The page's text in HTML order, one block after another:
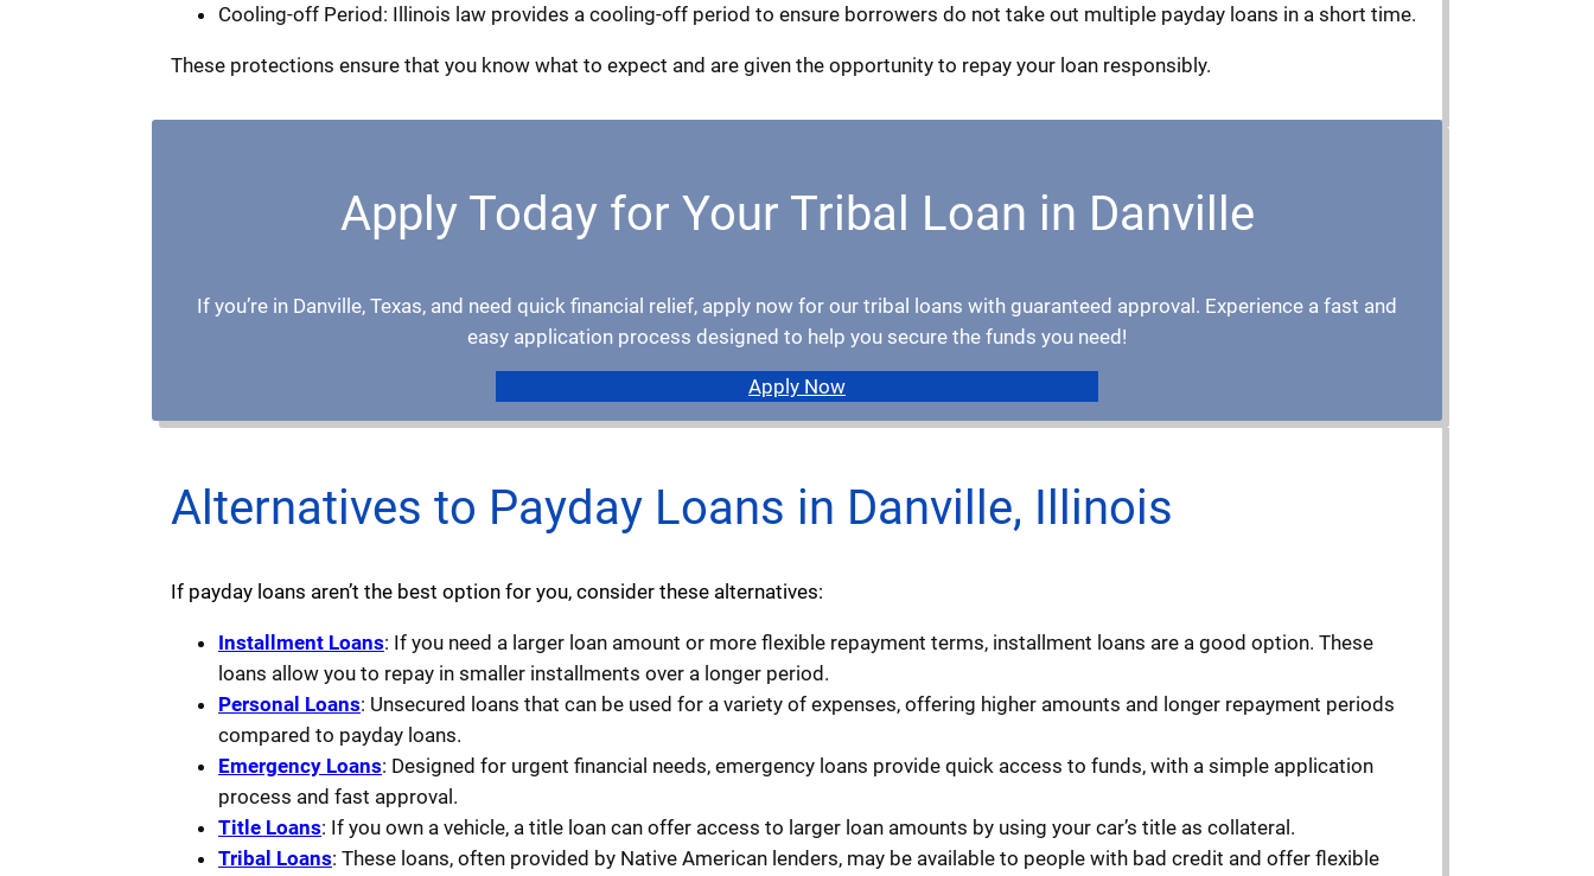
Cooling-off Period: Illinois law provides a cooling-off period to ensure borrowers do not take out multiple payday loans in a short time.
These protections ensure that you know what to expect and are given the opportunity to repay your loan responsibly.
Apply Today for Your Tribal Loan in Danville
If you’re in Danville, Texas, and need quick financial relief, apply now for our tribal loans with guaranteed approval. Experience a fast and
easy application process designed to help you secure the funds you need!
Apply Now
Alternatives to Payday Loans in Danville, Illinois
If payday loans aren’t the best option for you, consider these alternatives:
Installment Loans: If you need a larger loan amount or more flexible repayment terms, installment loans are a good option. These
loans allow you to repay in smaller installments over a longer period.
Personal Loans: Unsecured loans that can be used for a variety of expenses, offering higher amounts and longer repayment periods
compared to payday loans.
Emergency Loans: Designed for urgent financial needs, emergency loans provide quick access to funds, with a simple application
process and fast approval.
Title Loans: If you own a vehicle, a title loan can offer access to larger loan amounts by using your car’s title as collateral.
Tribal Loans: These loans, often provided by Native American lenders, may be available to people with bad credit and offer flexible